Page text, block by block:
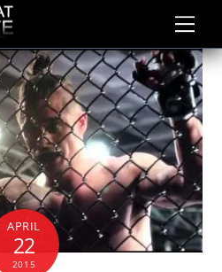
APRIL
22
2015